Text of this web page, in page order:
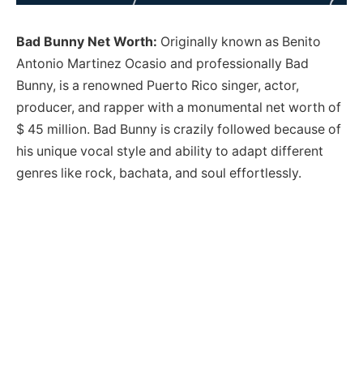
Bad Bunny Net Worth: Originally known as Benito
Antonio Martinez Ocasio and professionally Bad
Bunny, is a renowned Puerto Rico singer, actor,
producer, and rapper with a monumental net worth of
$ 45 million. Bad Bunny is crazily followed because of
his unique vocal style and ability to adapt different
genres like rock, bachata, and soul effortlessly.